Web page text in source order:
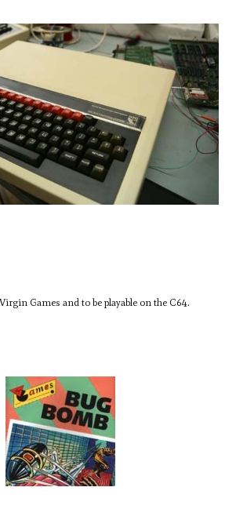
Games and to be playable on the C64.